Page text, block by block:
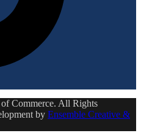
Commerce. All Rights
by Ensemble Creative &